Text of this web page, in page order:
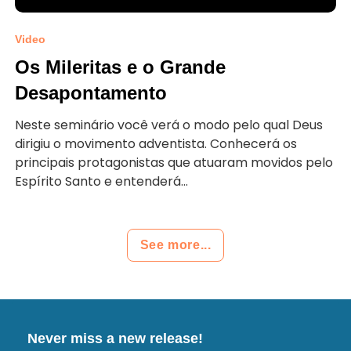
Video
Os Mileritas e o Grande
Desapontamento
Neste seminário você verá o modo pelo qual Deus
dirigiu o movimento adventista. Conhecerá os
principais protagonistas que atuaram movidos pelo
Espírito Santo e entenderá...
See more...
Never miss a new release!